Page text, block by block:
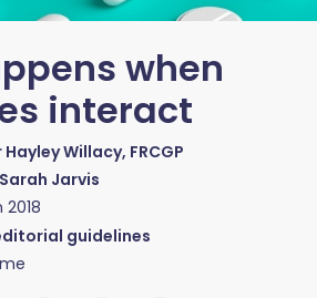
when
interact
Hayley Willacy, FRCGP
Jarvis
2018
guidelines